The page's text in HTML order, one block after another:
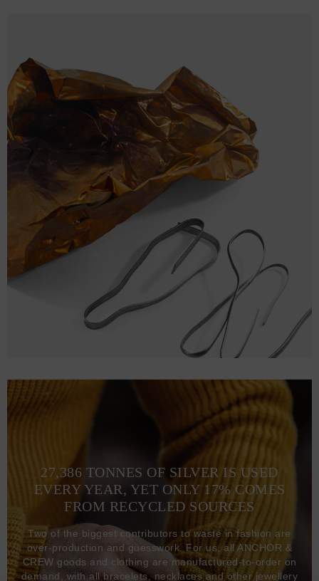
27,386 TONNES OF SILVER IS USED
EVERY YEAR, YET ONLY 17% COMES
FROM RECYCLED SOURCES
Two of the biggest contributors to waste in fashion are
over-production and guesswork. For us, all ANCHOR &
CREW goods and clothing are manufactured-to-order on
demand, with all bracelets, necklaces and other jewellery